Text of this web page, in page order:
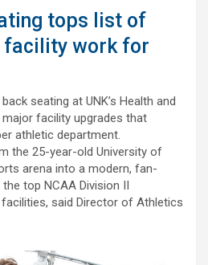
tops list of
facility work for
seating at UNK’s Health and
facility upgrades that
athletic department.
the 25-year-old University of
arena into a modern, fan-
top NCAA Division II
said Director of Athletics